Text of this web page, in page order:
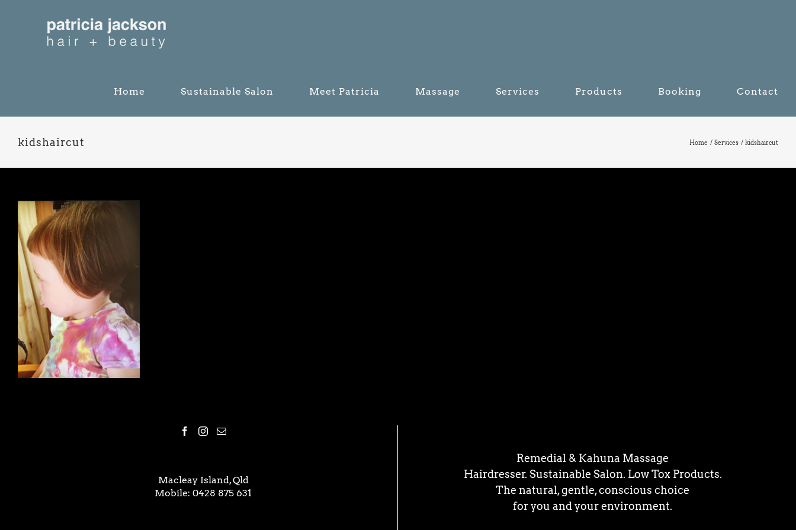
Home Sustainable Salon Meet Patricia Massage Services Products Booking Contact
kidshaircut Home Services kidshaircut
Macleay Island, Qld
Mobile: 0428 875 631
Remedial & Kahuna Massage
Hairdresser. Sustainable Salon. Low Tox Products.
The natural, gentle, conscious choice
for you and your environment.